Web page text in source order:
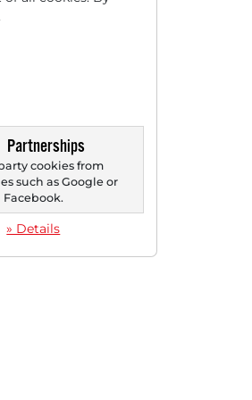
Partnerships
cookies from
such as Google or
Facebook.
» Details